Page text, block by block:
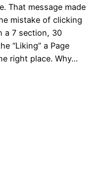
That message made
mistake of clicking
a 7 section, 30
“Liking” a Page
right place. Why…